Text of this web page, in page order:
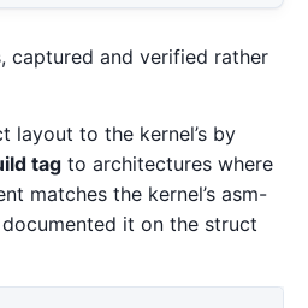
captured and verified rather
layout to the kernel’s by
tag to architectures where
matches the kernel’s asm-
it on the struct